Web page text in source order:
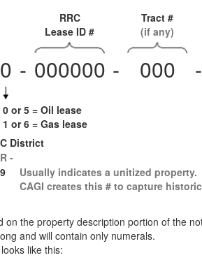
RRC
Lease ID #
Tract #
(if any)
0 - 000000 - 000 -
0 or 5 = Oil lease
1 or 6 = Gas lease
District
-
Usually indicates a unitized property.
CAGI creates this # to capture
on the property description portion of the
and will contain only numerals.
like this: